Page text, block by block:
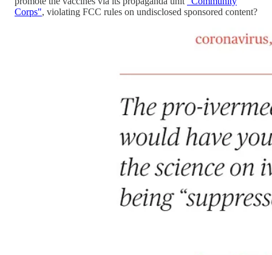
Corps", violating FCC rules on undisclosed sponsored content?